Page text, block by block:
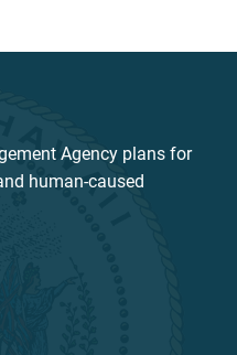
Agency plans for
human-caused